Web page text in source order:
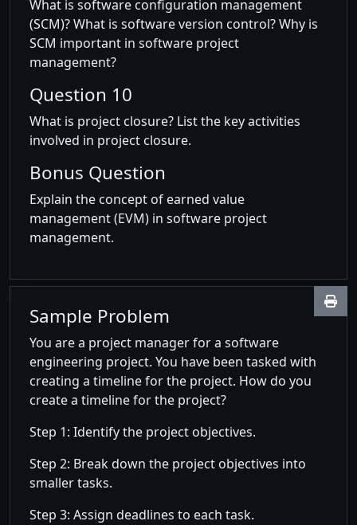
What is software configuration management
(SCM)? What is software version control? Why is
SCM important in software project
management?
Question 10
What is project closure? List the key activities
involved in project closure.
Bonus Question
Explain the concept of earned value
management (EVM) in software project
management.
Sample Problem
You are a project manager for a software
engineering project. You have been tasked with
creating a timeline for the project. How do you
create a timeline for the project?
Step 1: Identify the project objectives.
Step 2: Break down the project objectives into
smaller tasks.
Step 3: Assign deadlines to each task.